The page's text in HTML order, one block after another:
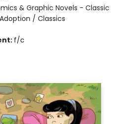
& Graphic Novels - Classic
/ Classics
f/c